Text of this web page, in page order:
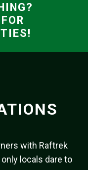
with Raftrek
only locals dare to